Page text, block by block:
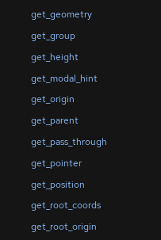
get_geometry
get_group
get_height
get_modal_hint
get_origin
get_parent
get_pass_through
get_pointer
get_position
get_root_coords
get_root_origin